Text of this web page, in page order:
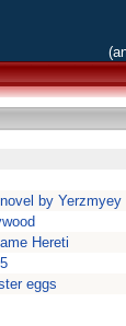
by Yerzmyey
Hereti
eggs